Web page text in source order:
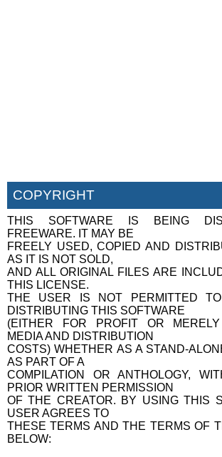
COPYRIGHT
THIS SOFTWARE IS BEING
FREEWARE. IT MAY BE
FREELY USED, COPIED AND
AS IT IS NOT SOLD,
AND ALL ORIGINAL FILES ARE
THIS LICENSE.
THE USER IS NOT PERMITTED
DISTRIBUTING THIS SOFTWARE
(EITHER FOR PROFIT OR
MEDIA AND DISTRIBUTION
COSTS) WHETHER AS A STAND-
AS PART OF A
COMPILATION OR ANTHOLOGY,
PRIOR WRITTEN PERMISSION
OF THE CREATOR. BY USING THIS
USER AGREES TO
THESE TERMS AND THE TERMS OF
BELOW: